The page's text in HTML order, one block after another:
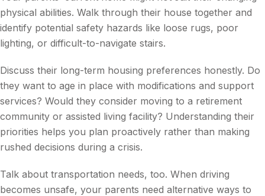
physical abilities. Walk through their house together and
identify potential safety hazards like loose rugs, poor
lighting, or difficult-to-navigate stairs.
Discuss their long-term housing preferences honestly. Do
they want to age in place with modifications and support
services? Would they consider moving to a retirement
community or assisted living facility? Understanding their
priorities helps you plan proactively rather than making
rushed decisions during a crisis.
Talk about transportation needs, too. When driving
becomes unsafe, your parents need alternative ways to